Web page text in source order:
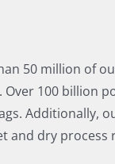
50 million of
100 billion
Additionally,
and dry process